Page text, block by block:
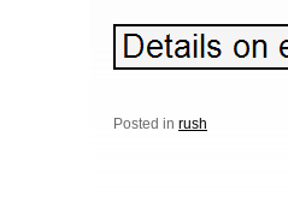
Posted in rush